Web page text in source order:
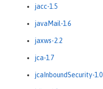
jacc-1.5
javaMail-1.6
jaxws-2.2
jca-1.7
jcaInboundSecurity-1.0